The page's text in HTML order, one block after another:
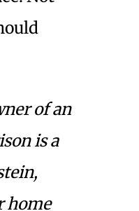
of an
is a
home